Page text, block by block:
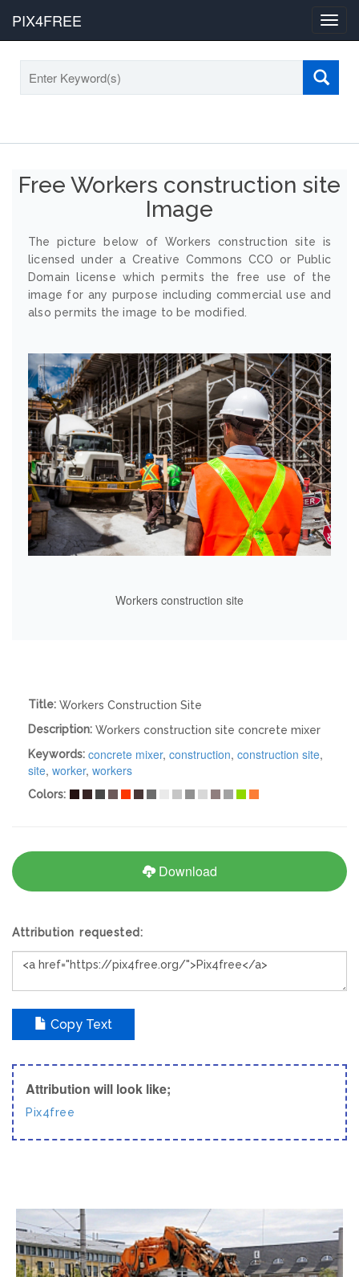
PIX4FREE
Free Workers construction site
Image
The picture below of Workers construction site is
licensed under a Creative Commons CCO or Public
Domain license which permits the free use of the
image for any purpose including commercial use and
also permits the image to be modified.
Workers construction site
Title: Workers Construction Site
Description: Workers construction site concrete mixer
Keywords: concrete mixer, construction, construction site,
site, worker, workers
Colors:
Download
Attribution requested:
Copy Text
Attribution will look like;
Pix4free